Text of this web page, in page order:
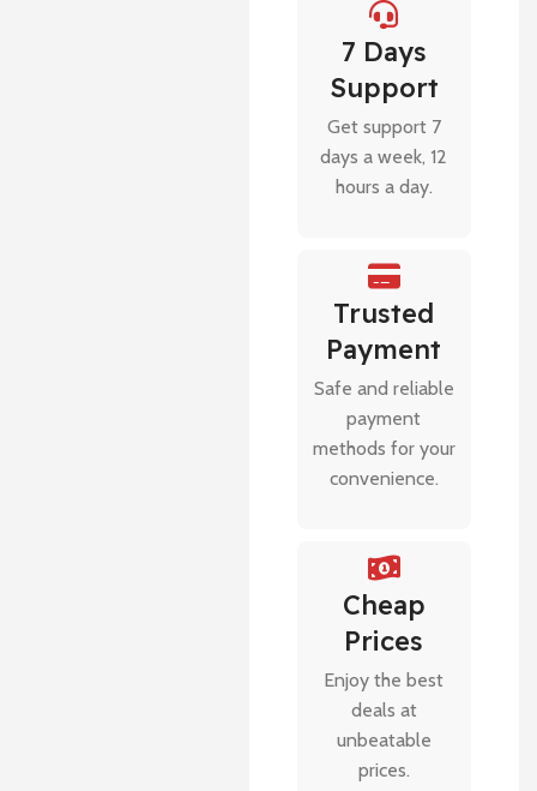
7 Days
Support
Get support 7
days a week, 12
hours a day.
Trusted
Payment
Safe and reliable
payment
methods for your
convenience.
Cheap
Prices
Enjoy the best
deals at
unbeatable
prices.